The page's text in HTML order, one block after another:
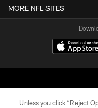
MORE NFL SITES
Unless you click “Reject